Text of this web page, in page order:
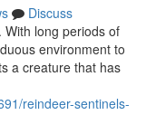
Discuss
long periods of
environment to
a creature that has
reindeer-sentinels-